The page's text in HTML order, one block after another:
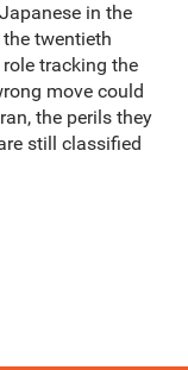
in the
twentieth
tracking the
move could
the perils they
still classified